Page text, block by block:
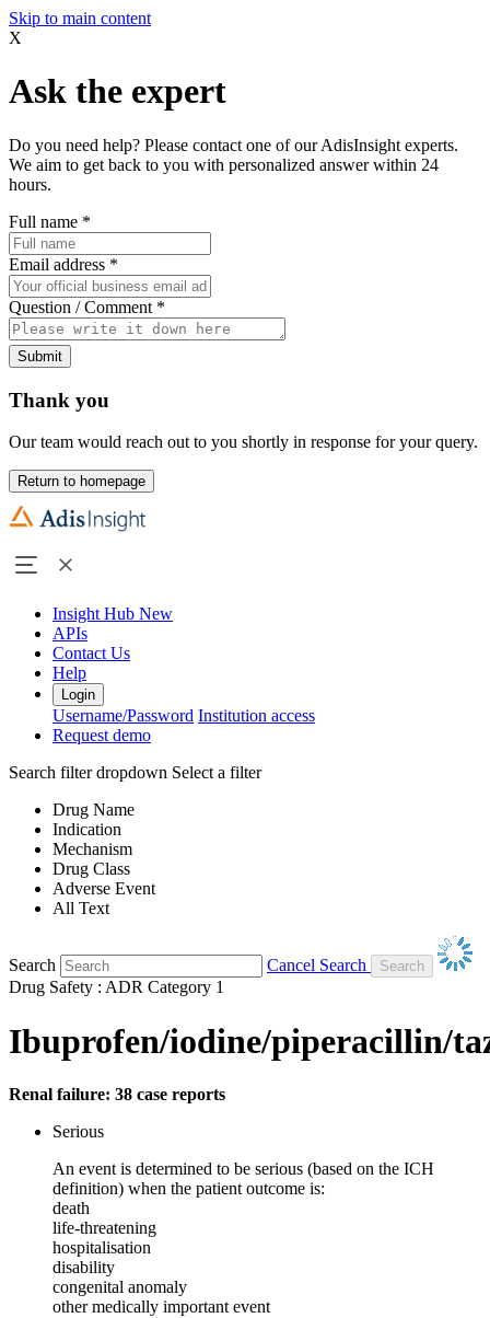
Skip to main content
X
Ask the expert
Do you need help? Please contact one of our AdisInsight experts.
We aim to get back to you with personalized answer within 24
hours.
Full name *
Email address *
Question / Comment *
Submit
Thank you
Our team would reach out to you shortly in response for your query.
Return to homepage
Insight Hub New
APIs
Contact Us
Help
Login
Username/Password Institution access
Request demo
Search filter dropdown Select a filter
Drug Name
Indication
Mechanism
Drug Class
Adverse Event
All Text
Search
Cancel Search
Drug Safety : ADR Category 1
Ibuprofen/iodine/piperacillin/
Renal failure: 38 case reports
Serious
An event is determined to be serious (based on the ICH
definition) when the patient outcome is:
death
life-threatening
hospitalisation
disability
congenital anomaly
other medically important event